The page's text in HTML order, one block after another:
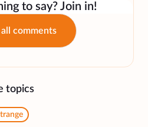
to say? Join in!
comments
topics